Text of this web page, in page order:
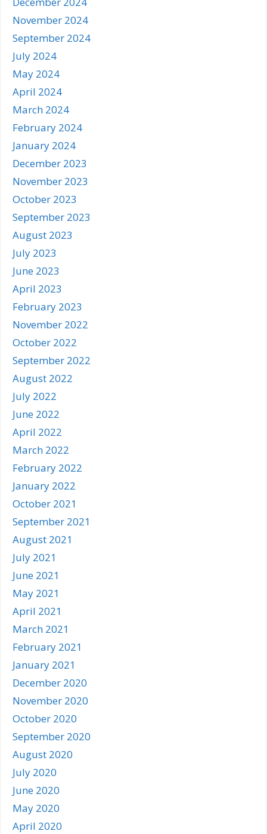
November 2024
September 2024
July 2024
May 2024
April 2024
March 2024
February 2024
January 2024
December 2023
November 2023
October 2023
September 2023
August 2023
July 2023
June 2023
April 2023
February 2023
November 2022
October 2022
September 2022
August 2022
July 2022
June 2022
April 2022
March 2022
February 2022
January 2022
October 2021
September 2021
August 2021
July 2021
June 2021
May 2021
April 2021
March 2021
February 2021
January 2021
December 2020
November 2020
October 2020
September 2020
August 2020
July 2020
June 2020
May 2020
April 2020